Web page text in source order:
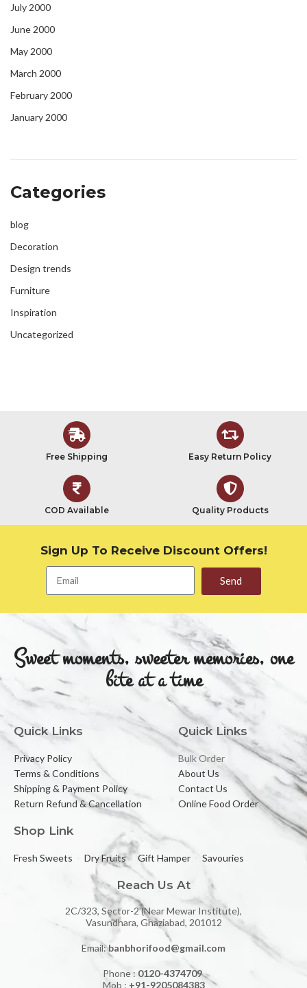
July 2000
June 2000
May 2000
March 2000
February 2000
January 2000
Categories
blog
Decoration
Design trends
Furniture
Inspiration
Uncategorized
Free Shipping Easy Return Policy
COD Available Quality Products
Sign Up To Receive Discount Offers!
Send
Sweet moments, sweeter memories, one
bite at a time
Quick Links
Privacy Policy
Terms & Conditions
Shipping & Payment Policy
Return Refund & Cancellation
Quick Links
Bulk Order
About Us
Contact Us
Online Food Order
Shop Link
Fresh Sweets Dry Fruits Gift Hamper Savouries
Reach Us At
2C/323, Sector-2 (Near Mewar Institute),
Vasundhara, Ghaziabad, 201012
Email:banbhorifood@gmail.com
Phone : 0120-4374709
Mob : +91-9205084383